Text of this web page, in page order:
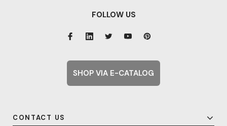
CONTACT US
FOLLOW US
SHOP VIA E-CATALOG